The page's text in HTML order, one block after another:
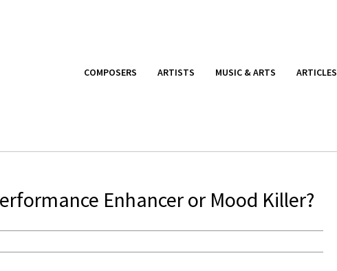
COMPOSERS ARTISTS MUSIC & ARTS ARTICLES
Enhancer or Mood Killer?